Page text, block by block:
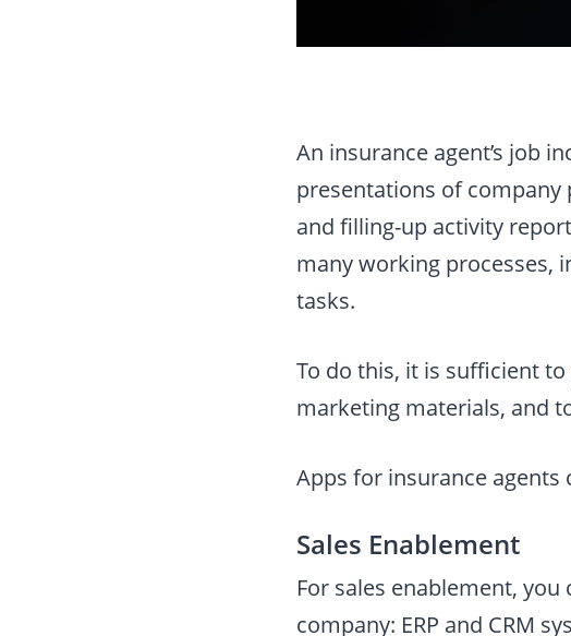
An insurance agent’s job
presentations of
and filling-up activity
many working processes,
tasks.
To do this, it is sufficient
marketing materials, and
Apps for insurance
Sales Enablement
For sales enablement,
company: ERP and CRM